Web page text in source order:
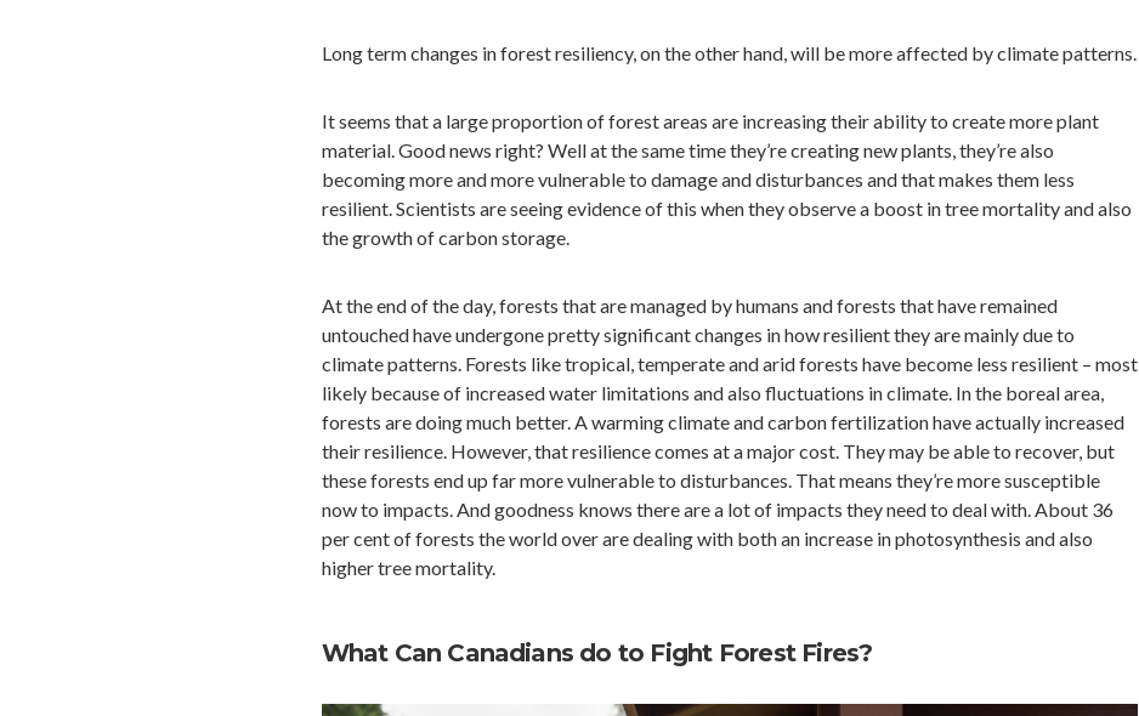
Long term changes in forest resiliency, on the other hand, will be more affected by climate patterns.
It seems that a large proportion of forest areas are increasing their ability to create more plant
material. Good news right? Well at the same time they’re creating new plants, they’re also
becoming more and more vulnerable to damage and disturbances and that makes them less
resilient. Scientists are seeing evidence of this when they observe a boost in tree mortality and also
the growth of carbon storage.
At the end of the day, forests that are managed by humans and forests that have remained
untouched have undergone pretty significant changes in how resilient they are mainly due to
climate patterns. Forests like tropical, temperate and arid forests have become less resilient – most
likely because of increased water limitations and also fluctuations in climate. In the boreal area,
forests are doing much better. A warming climate and carbon fertilization have actually increased
their resilience. However, that resilience comes at a major cost. They may be able to recover, but
these forests end up far more vulnerable to disturbances. That means they’re more susceptible
now to impacts. And goodness knows there are a lot of impacts they need to deal with. About 36
per cent of forests the world over are dealing with both an increase in photosynthesis and also
higher tree mortality.
What Can Canadians do to Fight Forest Fires?